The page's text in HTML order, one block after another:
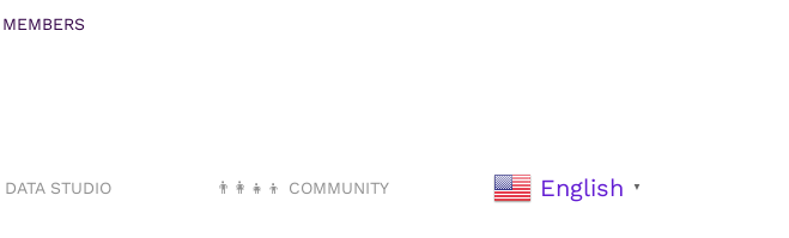
DATA STUDIO 👨‍👩‍👧‍👦 COMMUNITY English ▼